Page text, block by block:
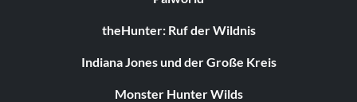
theHunter: Ruf der Wildnis
Indiana Jones und der Große Kreis
Monster Hunter Wilds